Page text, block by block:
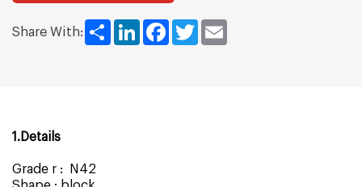
Share With: ShareLinkedInFacebook
Twitter
1.Details
Grade r : N42